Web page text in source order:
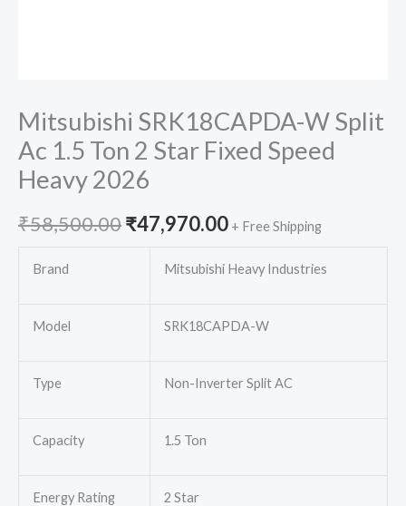
Mitsubishi SRK18CAPDA-W Split
Ac 1.5 Ton 2 Star Fixed Speed
Heavy 2026
₹58,500.00Original
price
₹58,500.00.
₹47,970.00Current
price
₹47,970.00.
+ Free Shipping
Brand Mitsubishi Heavy Industries
Model SRK18CAPDA-W
Type Non-Inverter Split AC
Capacity 1.5 Ton
Energy Rating 2 Star